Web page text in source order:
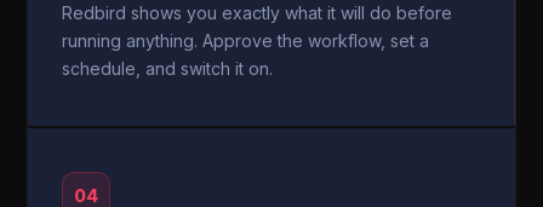
Redbird shows you exactly what it will do before
running anything. Approve the workflow, set a
schedule, and switch it on.
04